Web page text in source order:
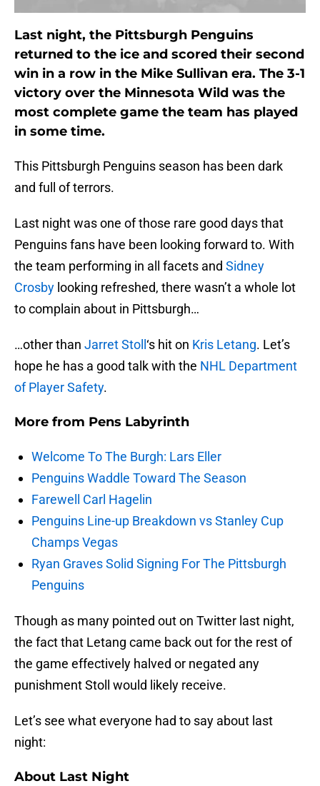
Last night, the Pittsburgh Penguins
returned to the ice and scored their second
win in a row in the Mike Sullivan era. The 3-1
victory over the Minnesota Wild was the
most complete game the team has played
in some time.
This Pittsburgh Penguins season has been dark
and full of terrors.
Last night was one of those rare good days that
Penguins fans have been looking forward to. With
the team performing in all facets and Sidney
Crosby looking refreshed, there wasn’t a whole lot
to complain about in Pittsburgh…
…other than Jarret Stoll ‘s hit on Kris Letang. Let’s
hope he has a good talk with the NHL Department
of Player Safety.
More from Pens Labyrinth
Welcome To The Burgh: Lars Eller
Penguins Waddle Toward The Season
Farewell Carl Hagelin
Penguins Line-up Breakdown vs Stanley Cup
Champs Vegas
Ryan Graves Solid Signing For The Pittsburgh
Penguins
Though as many pointed out on Twitter last night,
the fact that Letang came back out for the rest of
the game effectively halved or negated any
punishment Stoll would likely receive.
Let’s see what everyone had to say about last
night:
About Last Night